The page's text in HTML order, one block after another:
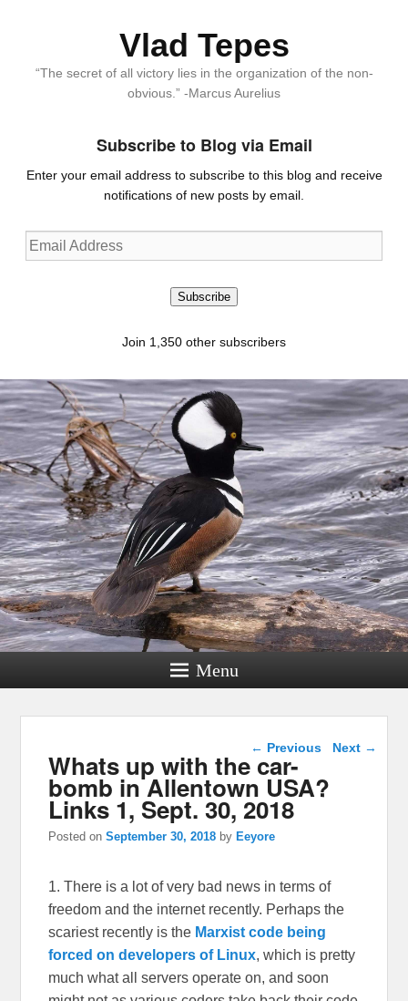
Vlad Tepes
“The secret of all victory lies in the organization of the non-
obvious.” -Marcus Aurelius
Subscribe to Blog via Email
Enter your email address to subscribe to this blog and receive
notifications of new posts by email.
Email
Address
Subscribe
Join 1,350 other subscribers
Menu
Post navigation
← Previous Next →
Whats up with the car-
bomb in Allentown USA?
Links 1, Sept. 30, 2018
Posted onSeptember 30, 2018 by Eeyore
1. There is a lot of very bad news in terms of
freedom and the internet recently. Perhaps the
scariest recently is the Marxist code being
forced on developers of Linux, which is pretty
much what all servers operate on, and soon